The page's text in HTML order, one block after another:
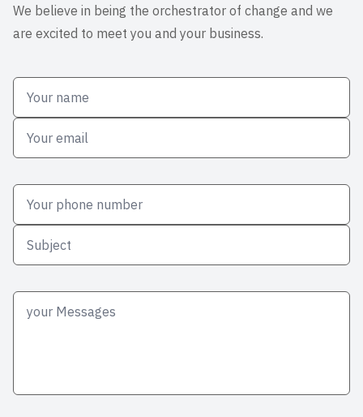
We believe in being the orchestrator of change and we
are excited to meet you and your business.